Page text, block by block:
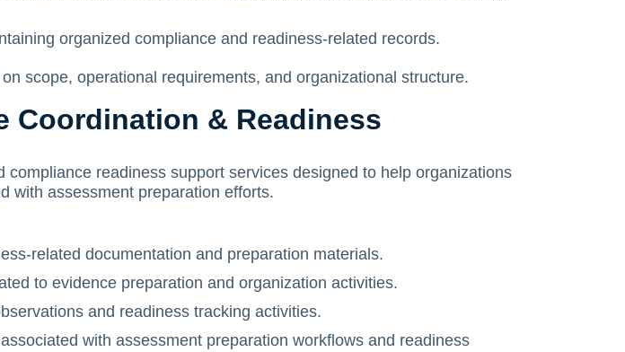
organized compliance and readiness-related records.
scope, operational requirements, and organizational structure.
Coordination & Readiness
compliance readiness support services designed to help organizations
with assessment preparation efforts.
related documentation and preparation materials.
to evidence preparation and organization activities.
and readiness tracking activities.
with assessment preparation workflows and readiness